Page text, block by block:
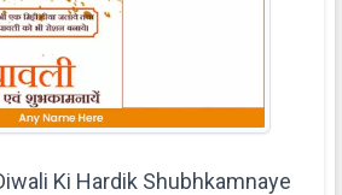
Ki Hardik Shubhkamnaye